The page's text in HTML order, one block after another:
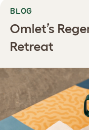
BLOG
Omlet’s
Retreat